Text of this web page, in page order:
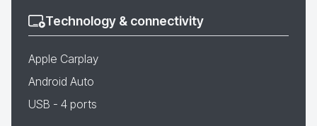
Technology & connectivity
Apple Carplay
Android Auto
USB - 4 ports